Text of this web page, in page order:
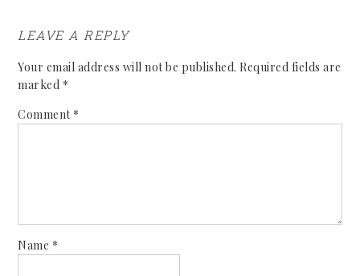
LEAVE A REPLY
Your email address will not be published. Required fields are
marked *
Comment *
Name *